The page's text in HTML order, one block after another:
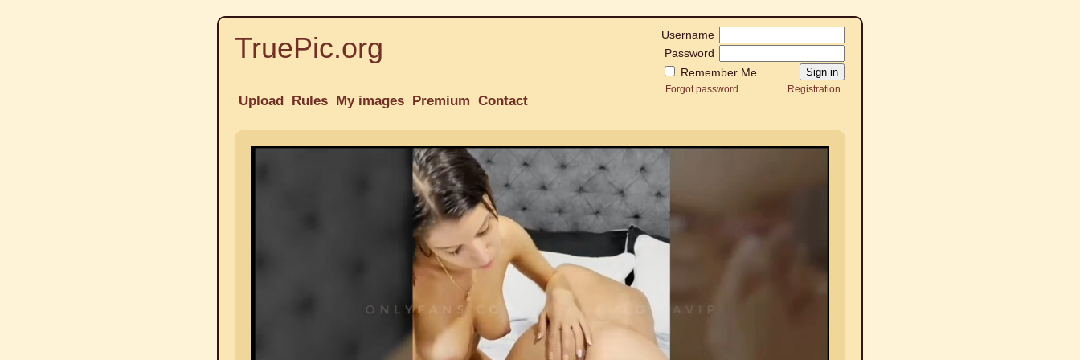
TruePic.org
Username
Password
Remember Me
Forgot password Registration
Upload Rules My images Premium Contact